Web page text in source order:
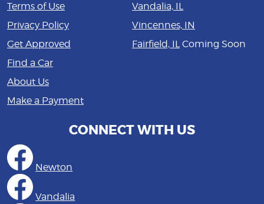
Terms of Use
Privacy Policy
Get Approved
Find a Car
About Us
Make a Payment
Vandalia, IL
Vincennes, IN
Fairfield, IL Coming Soon
CONNECT WITH US
Newton
Vandalia